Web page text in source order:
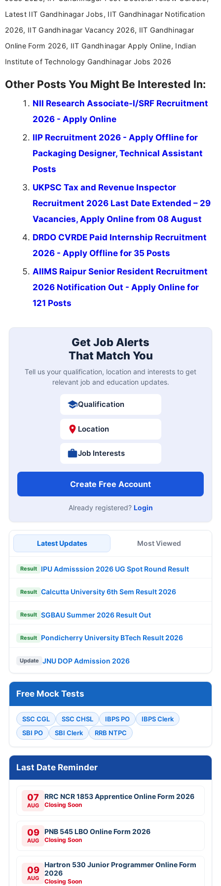
Latest IIT Gandhinagar Jobs, IIT Gandhinagar Notification
2026, IIT Gandhinagar Vacancy 2026, IIT Gandhinagar
Online Form 2026, IIT Gandhinagar Apply Online, Indian
Institute of Technology Gandhinagar Jobs 2026
Other Posts You Might Be Interested In:
NII Research Associate-I/SRF Recruitment
2026 - Apply Online
IIP Recruitment 2026 - Apply Offline for
Packaging Designer, Technical Assistant
Posts
UKPSC Tax and Revenue Inspector
Recruitment 2026 Last Date Extended – 29
Vacancies, Apply Online from 08 August
DRDO CVRDE Paid Internship Recruitment
2026 - Apply Offline for 35 Posts
AIIMS Raipur Senior Resident Recruitment
2026 Notification Out - Apply Online for
121 Posts
Get Job Alerts
That Match You
Tell us your qualification, location and interests to get
relevant job and education updates.
Qualification
Location
Job Interests
Create Free Account
Already registered? Login
Latest Updates Most Viewed
Result IPU Admisssion 2026 UG Spot Round Result
Result Calcutta University 6th Sem Result 2026
Result SGBAU Summer 2026 Result Out
Result Pondicherry University BTech Result 2026
Update JNU DOP Admission 2026
Free Mock Tests
SSC CGL SSC CHSL IBPS PO
IBPS Clerk
SBI PO
SBI Clerk RRB NTPC
Last Date Reminder
07
AUG
RRC NCR 1853 Apprentice Online Form 2026
Closing Soon
09
AUG
PNB 545 LBO Online Form 2026
Closing Soon
09
AUG
Hartron 530 Junior Programmer Online Form
2026
Closing Soon